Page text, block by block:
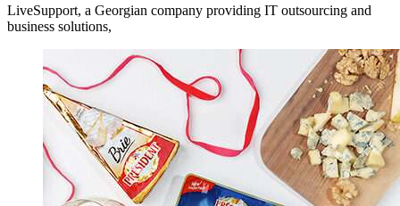
LiveSupport, a Georgian company providing IT outsourcing and
business solutions,